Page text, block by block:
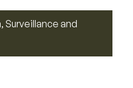
Surveillance and